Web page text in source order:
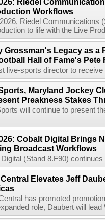
Workflows
Riedel Communications
to life with the Live
Grossman's Legacy as a
Hall of Fame's Pete
live-sports director to
Maryland Jockey
Preakness Stakes
will continue to present
Cobalt Digital Brings
Broadcast Workflows
(Stand 8.F90)
Elevates Jeff
has promoted
role, Daubert will